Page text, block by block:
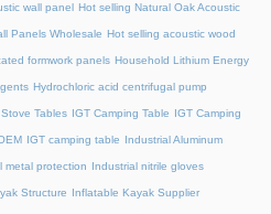
wall panel Hot selling Natural Oak Acoustic
Panels Wholesale Hot selling acoustic wood
formwork panels Household Lithium Energy
Hydrochloric acid centrifugal pump
Tables IGT Camping Table IGT Camping
IGT camping table Industrial Aluminum
metal protection Industrial nitrile gloves
Structure Inflatable Kayak Supplier